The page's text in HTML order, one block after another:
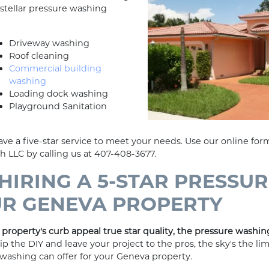
pressure washing
Driveway washing
Roof cleaning
Commercial building
washing
Loading dock washing
Playground Sanitation
a five-star service to meet your needs. Use our online
LLC by calling us at 407-408-3677.
A 5-STAR
GENEVA PROPERTY
curb appeal true star quality, the pressure
the DIY and leave your project to the pros, the sky's the
can offer for your Geneva property.